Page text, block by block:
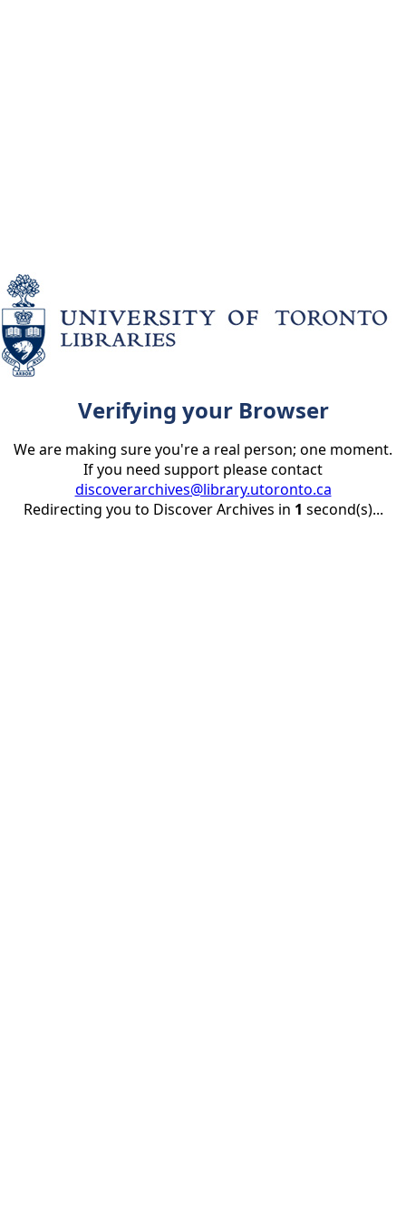
Verifying your Browser
We are making sure you're a real person; one moment.
If you need support please contact
discoverarchives@library.utoronto.ca
Redirecting you to Discover Archives in 1 second(s)...